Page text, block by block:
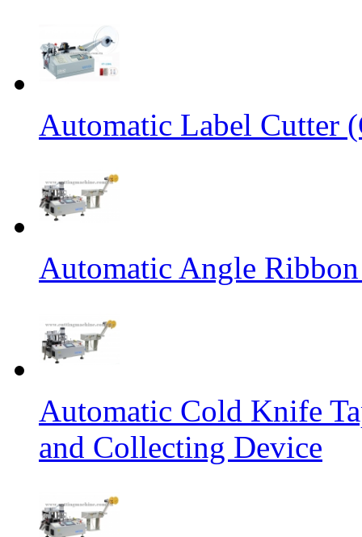
Automatic Label Cutter
Automatic Angle
Automatic Cold Knife
and Collecting Device